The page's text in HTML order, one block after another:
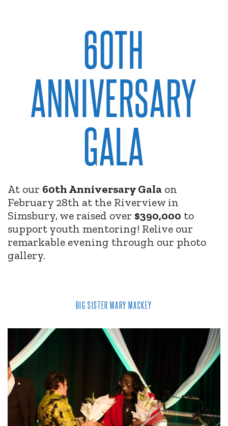
60TH
ANNIVERSARY
GALA
At our 60th Anniversary Gala on
February 28th at the Riverview in
Simsbury, we raised over $390,000 to
support youth mentoring! Relive our
remarkable evening through our photo
gallery.
BIG SISTER MARY MACKEY